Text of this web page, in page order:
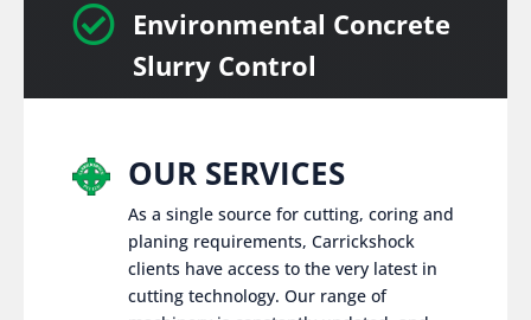
 Environmental Concrete
Slurry Control
OUR SERVICES
As a single source for cutting, coring and
planing requirements, Carrickshock
clients have access to the very latest in
cutting technology. Our range of